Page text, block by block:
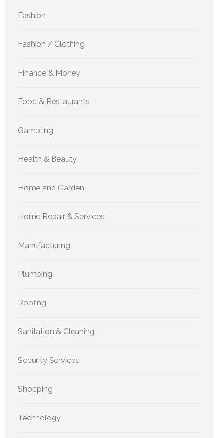
Fashion
Fashion / Clothing
Finance & Money
Food & Restaurants
Gambling
Health & Beauty
Home and Garden
Home Repair & Services
Manufacturing
Plumbing
Roofing
Sanitation & Cleaning
Security Services
Shopping
Technology